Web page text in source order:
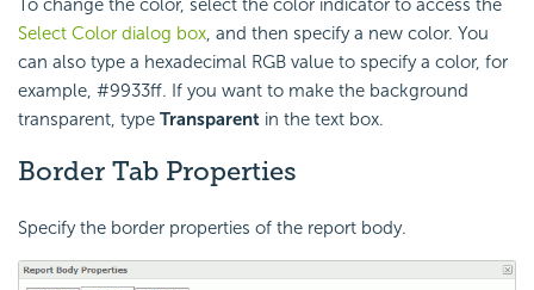
To change the color, select the color indicator to access the
Select Color dialog box, and then specify a new color. You
can also type a hexadecimal RGB value to specify a color, for
example, #9933ff. If you want to make the background
transparent, type Transparent in the text box.
Border Tab Properties
Specify the border properties of the report body.